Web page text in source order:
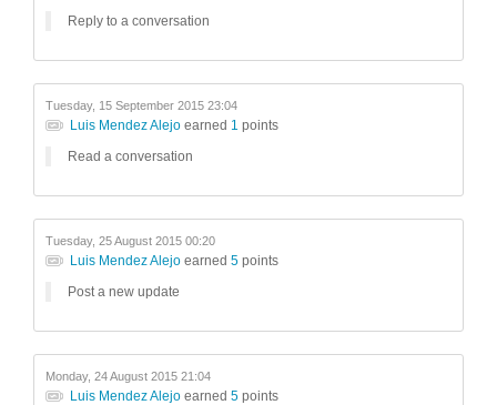
Reply to a conversation
Tuesday, 15 September 2015 23:04
Luis Mendez Alejo earned 1 points
Read a conversation
Tuesday, 25 August 2015 00:20
Luis Mendez Alejo earned 5 points
Post a new update
Monday, 24 August 2015 21:04
Luis Mendez Alejo earned 5 points